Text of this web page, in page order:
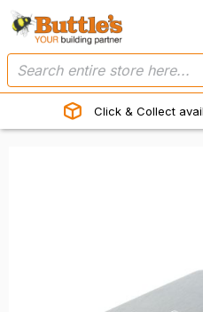
Click & Collect